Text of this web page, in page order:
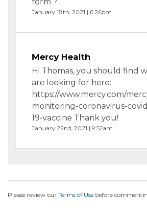
January 18th, 2021 | 6:26pm
Mercy Health
Hi Thomas, you should find
are looking for here:
https://www.mercy.com/
monitoring-coronavirus-
19-vaccine Thank you!
January 22nd, 2021 | 9:52am
Please review our Terms of Use before